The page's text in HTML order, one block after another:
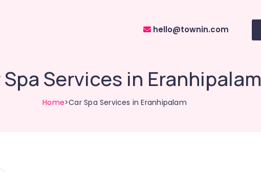
hello@townin.com
Spa Services in Eranhipalam
Home>Car Spa Services in Eranhipalam